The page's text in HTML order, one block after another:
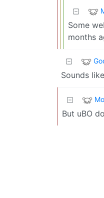
Some
months
Sounds
But uBO